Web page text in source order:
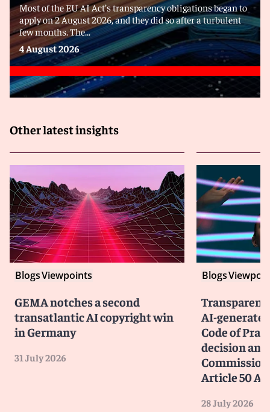
Most of the EU AI Act’s transparency obligations began to
apply on 2 August 2026, and they did so after a turbulent
few months. The...
4 August 2026
Other latest insights
BlogsViewpoints
GEMA notches a second
transatlantic AI copyright win
in Germany
31 July 2026
Blogs
AI-
Code of
decision
Article 50 AI
28 July 2026